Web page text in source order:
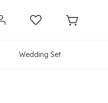
Wedding Set